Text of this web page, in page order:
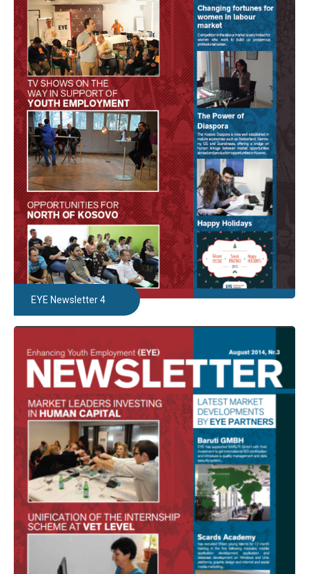
EYE Newsletter 4